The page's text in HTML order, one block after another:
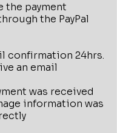
the payment
the PayPal
confirmation 24hrs.
an email
was received
information was